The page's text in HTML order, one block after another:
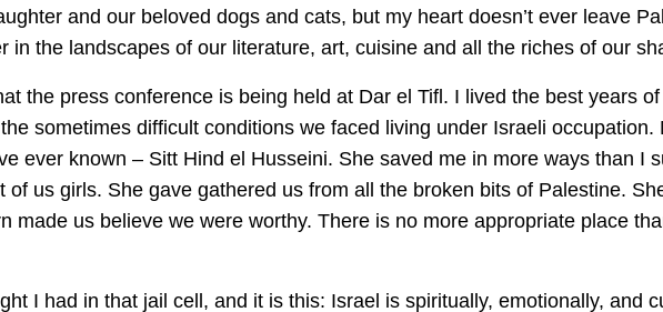
and our beloved dogs and cats, but my heart doesn’t ever leave
in the landscapes of our literature, art, cuisine and all the riches of our
the press conference is being held at Dar el Tifl. I lived the best years
sometimes difficult conditions we faced living under Israeli occupation.
ever known – Sitt Hind el Husseini. She saved me in more ways than I
us girls. She gave gathered us from all the broken bits of Palestine.
made us believe we were worthy. There is no more appropriate place
I had in that jail cell, and it is this: Israel is spiritually, emotionally, and